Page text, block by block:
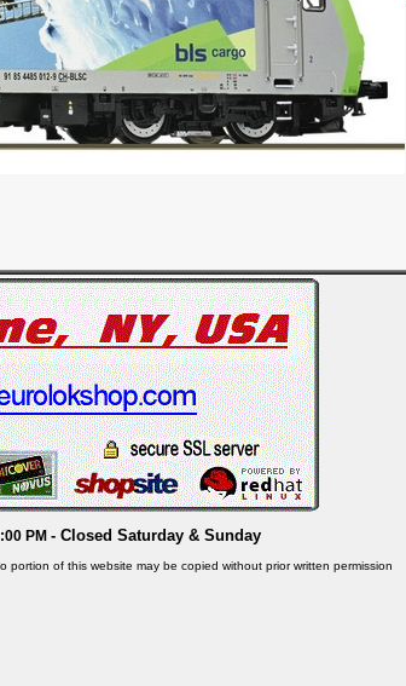
PM - Closed Saturday & Sunday
portion of this website may be copied without prior written permission